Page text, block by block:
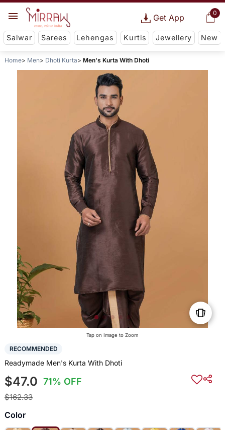
0
Get App
Salwar Sarees Lehengas Kurtis Jewellery New
Home Men Dhoti Kurta Men's Kurta With Dhoti
Tap on Image to Zoom
RECOMMENDED
Readymade Men's Kurta With Dhoti
$47.0 71% OFF
$162.33
Color